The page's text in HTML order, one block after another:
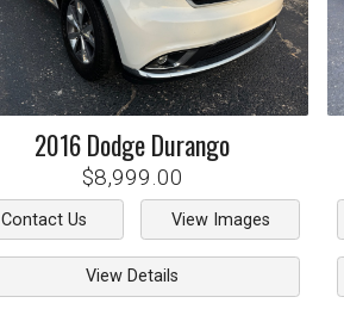
2016DodgeDurango
$8,999.00
Contact Us View Images
View Details